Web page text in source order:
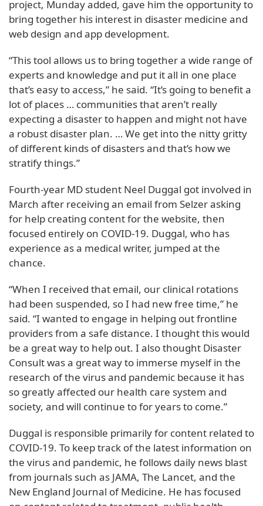
project, Munday added, gave him the opportunity to
bring together his interest in disaster medicine and
web design and app development.
“This tool allows us to bring together a wide range of
experts and knowledge and put it all in one place
that’s easy to access,” he said. “It’s going to benefit a
lot of places … communities that aren’t really
expecting a disaster to happen and might not have
a robust disaster plan. … We get into the nitty gritty
of different kinds of disasters and that’s how we
stratify things.”
Fourth-year MD student Neel Duggal got involved in
March after receiving an email from Selzer asking
for help creating content for the website, then
focused entirely on COVID-19. Duggal, who has
experience as a medical writer, jumped at the
chance.
“When I received that email, our clinical rotations
had been suspended, so I had new free time,” he
said. “I wanted to engage in helping out frontline
providers from a safe distance. I thought this would
be a great way to help out. I also thought Disaster
Consult was a great way to immerse myself in the
research of the virus and pandemic because it has
so greatly affected our health care system and
society, and will continue to for years to come.”
Duggal is responsible primarily for content related to
COVID-19. To keep track of the latest information on
the virus and pandemic, he follows daily news blast
from journals such as JAMA, The Lancet, and the
New England Journal of Medicine. He has focused